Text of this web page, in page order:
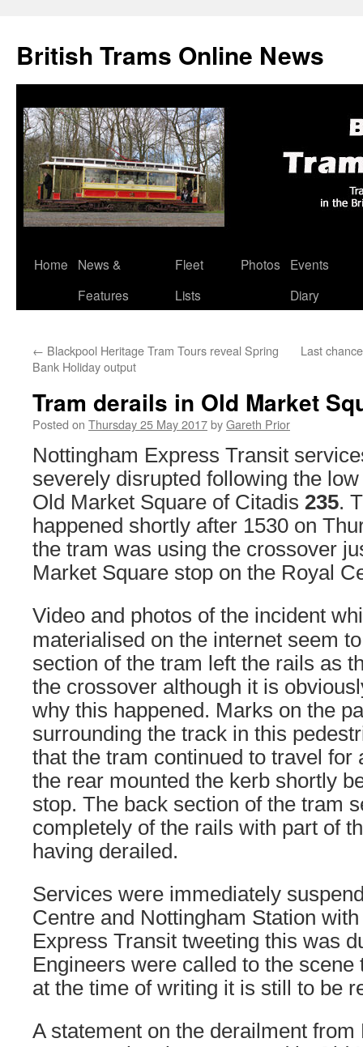
British Trams Online News
Skip
Home
News &
Features
Fleet
Lists
Photos
Events
Diary
← Blackpool Heritage Tram Tours reveal Spring
Bank Holiday output
Last
Tram derails in Old Market
Posted on Thursday 25 May 2017byGareth Prior
Nottingham Express Transit
severely disrupted following the
Old Market Square of Citadis 235.
happened shortly after 1530 on
the tram was using the crossover
Market Square stop on the Royal
Video and photos of the incident
materialised on the internet seem
section of the tram left the rails as
the crossover although it is
why this happened. Marks on the
surrounding the track in this
that the tram continued to travel for
the rear mounted the kerb shortly
stop. The back section of the tram
completely of the rails with part of
having derailed.
Services were immediately
Centre and Nottingham Station
Express Transit tweeting this was
Engineers were called to the
at the time of writing it is still to be
A statement on the derailment from